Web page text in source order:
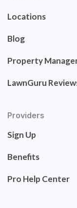
Locations
Blog
Property
LawnGuru
Providers
Sign Up
Benefits
Pro Help Center